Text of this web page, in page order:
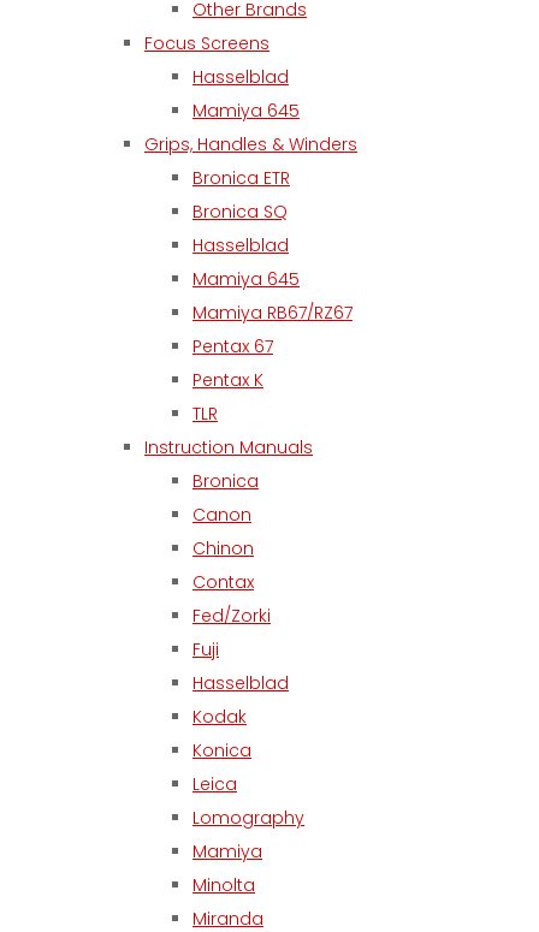
Other Brands
Focus Screens
Hasselblad
Mamiya 645
Grips, Handles & Winders
Bronica ETR
Bronica SQ
Hasselblad
Mamiya 645
Mamiya RB67/RZ67
Pentax 67
Pentax K
TLR
Instruction Manuals
Bronica
Canon
Chinon
Contax
Fed/Zorki
Fuji
Hasselblad
Kodak
Konica
Leica
Lomography
Mamiya
Minolta
Miranda